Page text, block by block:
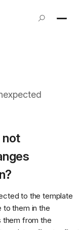
not
to the template
to them in the
them from the